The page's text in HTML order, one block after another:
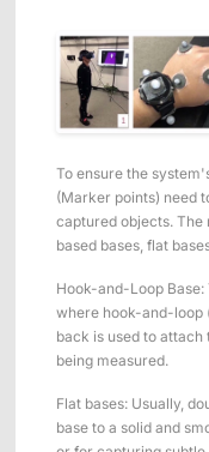
To ensure the
(Marker points) need
captured objects.
based bases, flat
Hook-and-Loop
where hook-and-loop
back is used to
being measured.
Flat bases: Usually,
base to a solid and